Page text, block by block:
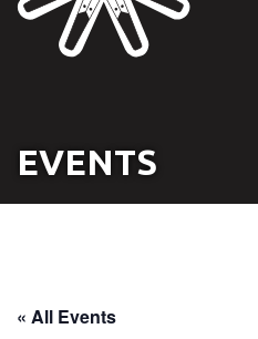
EVENTS
« All Events